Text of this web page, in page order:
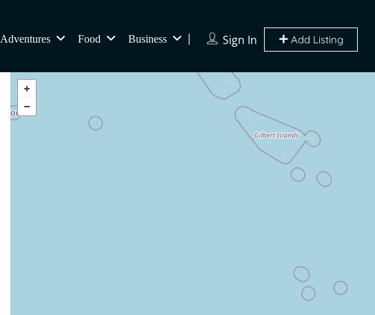
Sign In Add Listing
Adventures Food Business